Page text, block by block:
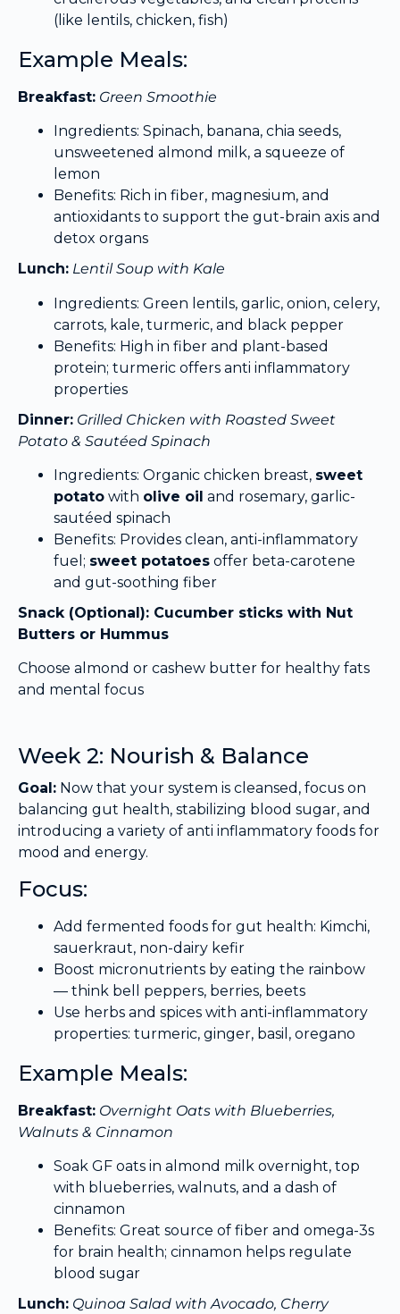
(like lentils, chicken, fish)
Example Meals:
Breakfast: Green Smoothie
Ingredients: Spinach, banana, chia seeds,
unsweetened almond milk, a squeeze of
lemon
Benefits: Rich in fiber, magnesium, and
antioxidants to support the gut-brain axis and
detox organs
Lunch: Lentil Soup with Kale
Ingredients: Green lentils, garlic, onion, celery,
carrots, kale, turmeric, and black pepper
Benefits: High in fiber and plant-based
protein; turmeric offers anti inflammatory
properties
Dinner: Grilled Chicken with Roasted Sweet
Potato & Sautéed Spinach
Ingredients: Organic chicken breast, sweet
potato with olive oil and rosemary, garlic-
sautéed spinach
Benefits: Provides clean, anti-inflammatory
fuel; sweet potatoes offer beta-carotene
and gut-soothing fiber
Snack (Optional): Cucumber sticks with Nut
Butters or Hummus
Choose almond or cashew butter for healthy fats
and mental focus
Week 2: Nourish & Balance
Goal: Now that your system is cleansed, focus on
balancing gut health, stabilizing blood sugar, and
introducing a variety of anti inflammatory foods for
mood and energy.
Focus:
Add fermented foods for gut health: Kimchi,
sauerkraut, non-dairy kefir
Boost micronutrients by eating the rainbow
— think bell peppers, berries, beets
Use herbs and spices with anti-inflammatory
properties: turmeric, ginger, basil, oregano
Example Meals:
Breakfast: Overnight Oats with Blueberries,
Walnuts & Cinnamon
Soak GF oats in almond milk overnight, top
with blueberries, walnuts, and a dash of
cinnamon
Benefits: Great source of fiber and omega-3s
for brain health; cinnamon helps regulate
blood sugar
Lunch: Quinoa Salad with Avocado, Cherry